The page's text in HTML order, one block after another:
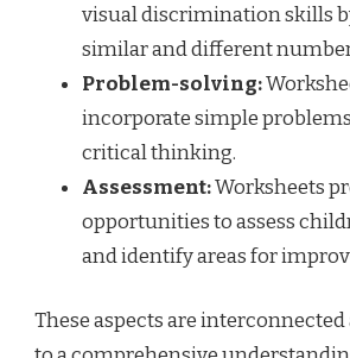
visual discrimination skills
similar and different
Problem-solving:
incorporate simple
critical thinking.
Assessment:Worksheets
opportunities to assess
and identify areas for
These aspects are